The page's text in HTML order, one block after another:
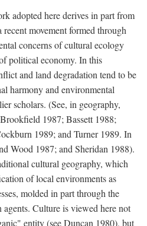
adopted here derives in part from
movement formed through
concerns of cultural ecology
political economy. In this
and land degradation tend to be
harmony and environmental
scholars. (See, in geography,
1987; Bassett 1988;
1989; and Turner 1989. In
Wood 1987; and Sheridan 1988).
cultural geography, which
of local environments as
molded in part through the
Culture is viewed here not
entity (see Duncan 1980), but